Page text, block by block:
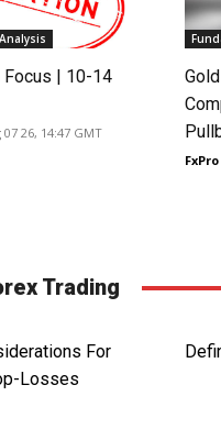
Focus | 10-14
07 26, 14:47 GMT
FxPro
Trading
For
Losses